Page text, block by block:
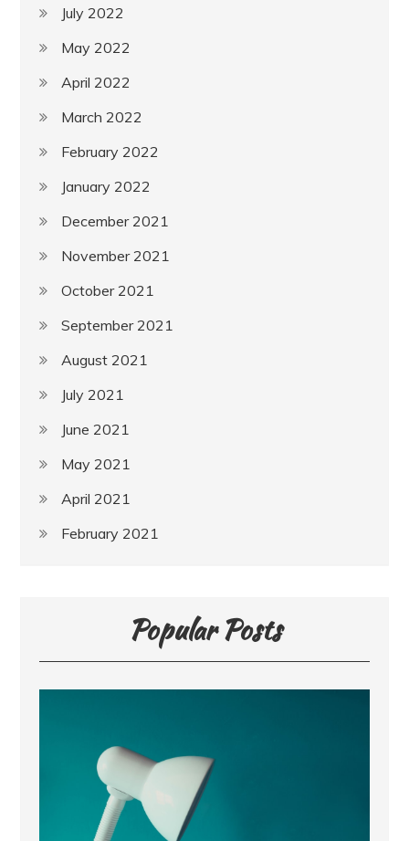
July 2022
May 2022
April 2022
March 2022
February 2022
January 2022
December 2021
November 2021
October 2021
September 2021
August 2021
July 2021
June 2021
May 2021
April 2021
February 2021
Popular Posts